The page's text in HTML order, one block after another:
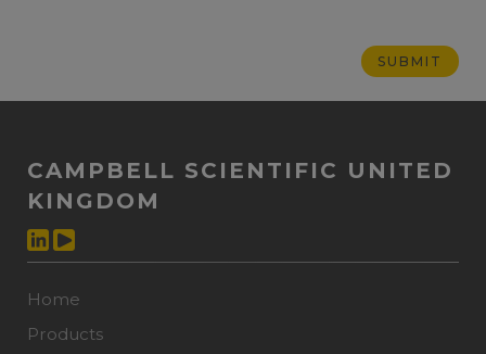
CAMPBELL SCIENTIFIC UNITED
KINGDOM
Home
Products